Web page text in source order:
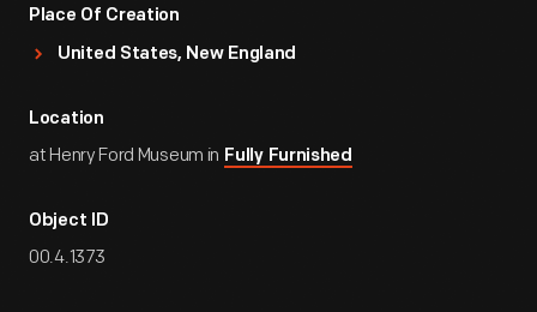
Place Of Creation
United States, New England
Location
at Henry Ford Museum in Fully Furnished
Object ID
00.4.1373